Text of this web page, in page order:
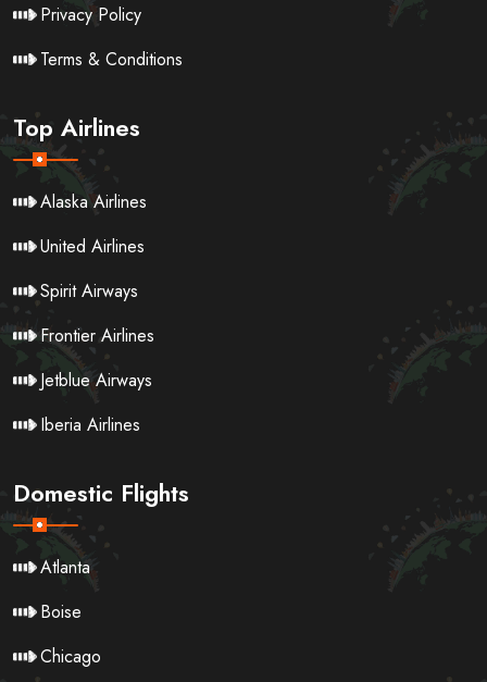
Privacy Policy
Terms & Conditions
Top Airlines
Alaska Airlines
United Airlines
Spirit Airways
Frontier Airlines
Jetblue Airways
Iberia Airlines
Domestic Flights
Atlanta
Boise
Chicago